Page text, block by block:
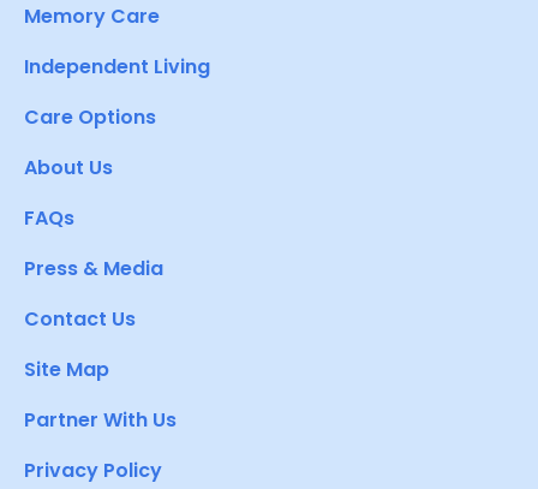
Memory Care
Independent Living
Care Options
About Us
FAQs
Press & Media
Contact Us
Site Map
Partner With Us
Privacy Policy